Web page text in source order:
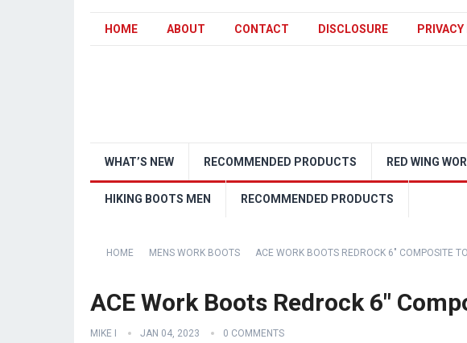
HOME ABOUT CONTACT DISCLOSURE
WHAT’S NEW RECOMMENDED PRODUCTS RED WING
HIKING BOOTS MEN RECOMMENDED PRODUCTS
HOME MENS WORK BOOTS ACE WORK BOOTS REDROCK 6″ COMPOSITE
ACE Work Boots Redrock 6″
MIKE I JAN 04, 2023 0 COMMENTS